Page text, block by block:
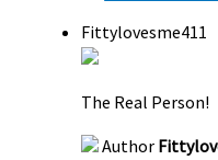
Fittylovesme411
The Real Person!
Author